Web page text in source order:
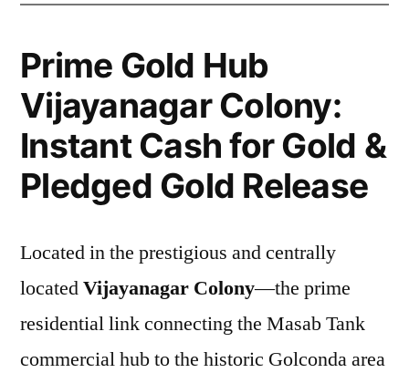
Prime Gold Hub
Vijayanagar Colony:
Instant Cash for Gold &
Pledged Gold Release
Located in the prestigious and centrally
locatedVijayanagar Colony—the prime
residential link connecting the Masab Tank
commercial hub to the historic Golconda area